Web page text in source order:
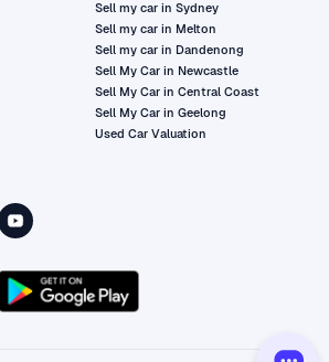
Sell my car in Sydney
Sell my car in Melton
Sell my car in Dandenong
Sell My Car in Newcastle
Sell My Car in Central Coast
Sell My Car in Geelong
Used Car Valuation